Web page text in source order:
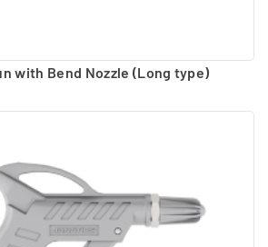
with Bend Nozzle (Long type)